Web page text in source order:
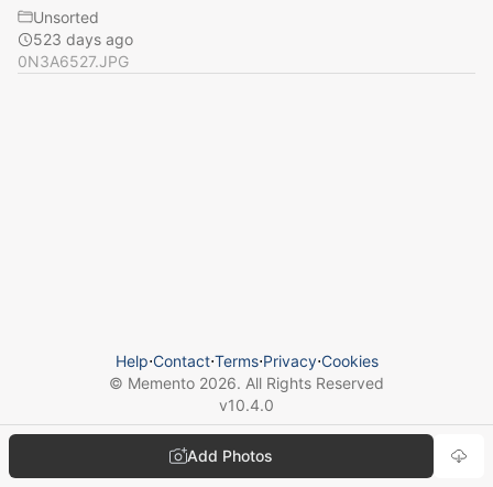
Unsorted
523 days ago
0N3A6527.JPG
Add Photos
Help⋅Contact⋅Terms⋅Privacy⋅Cookies
© Memento 2026. All Rights Reserved
v10.4.0